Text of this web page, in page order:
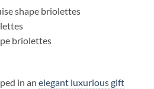
shape briolettes
briolettes
in an elegant luxurious gift